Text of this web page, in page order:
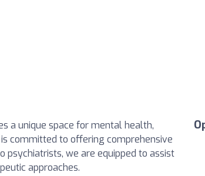
a unique space for mental health,
committed to offering comprehensive
psychiatrists, we are equipped to assist
approaches.